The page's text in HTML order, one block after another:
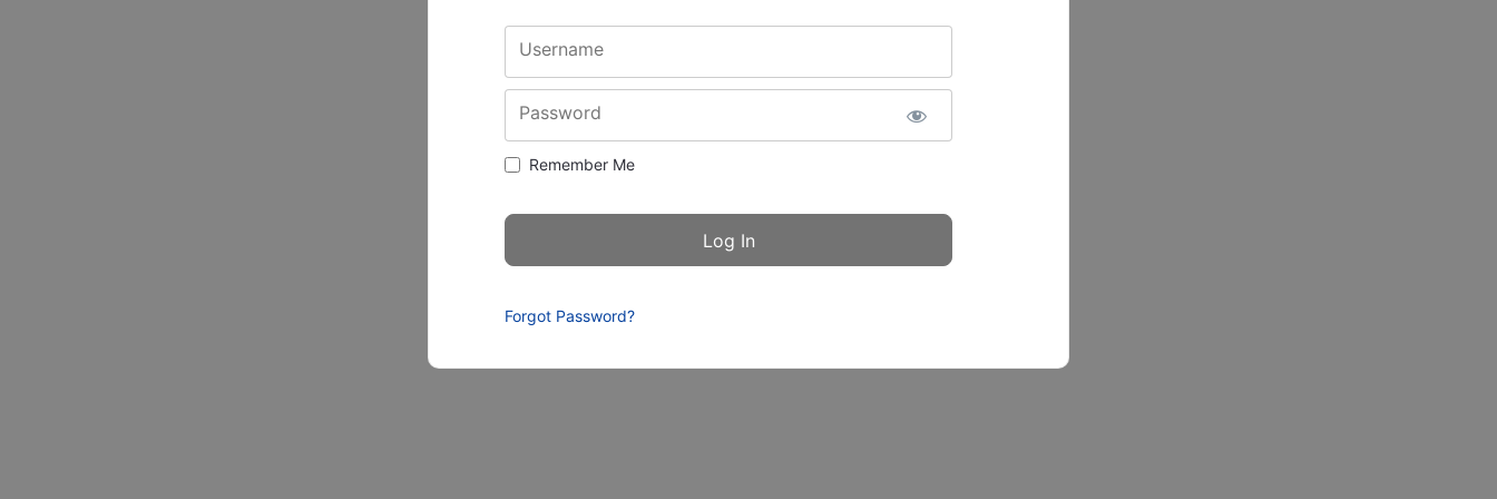
Username
Password
Remember Me
Forgot Password?